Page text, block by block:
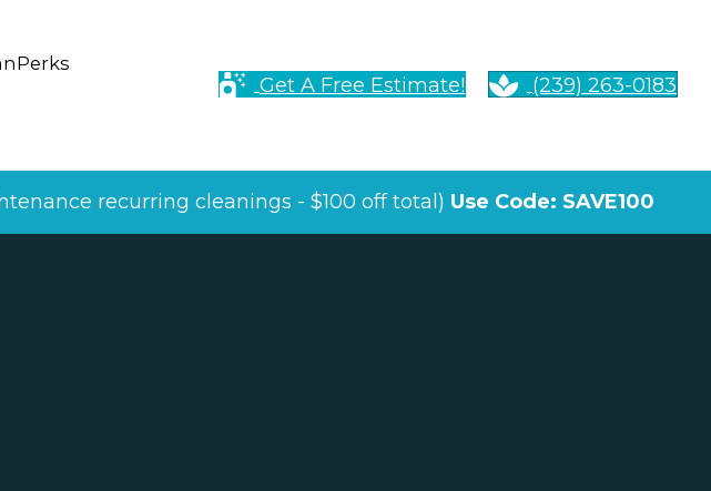
Get A Free Estimate! (239) 263-0183
recurring cleanings - $100 off total) Use Code: SAVE100